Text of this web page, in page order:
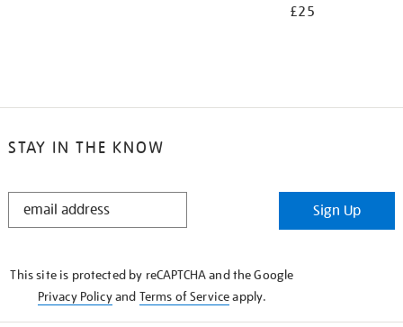
£25
STAY IN THE KNOW
STAY
Sign Up
This site is protected by reCAPTCHA and the Google
Privacy Policyand Terms of Serviceapply.